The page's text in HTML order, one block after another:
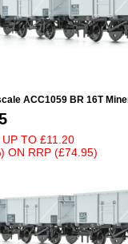
ACC1059 BR 16T
UP TO £11.20
ON RRP (£74.95)